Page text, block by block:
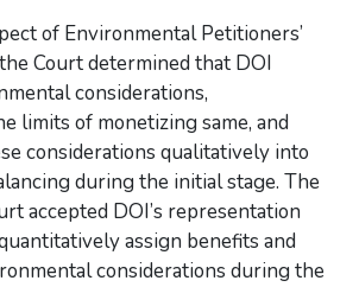
of Environmental Petitioners’
Court determined that DOI
considerations,
limits of monetizing same, and
considerations qualitatively into
during the initial stage. The
accepted DOI’s representation
assign benefits and
considerations during the